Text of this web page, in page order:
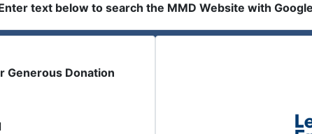
text below to search the MMD Website with
Generous Donation